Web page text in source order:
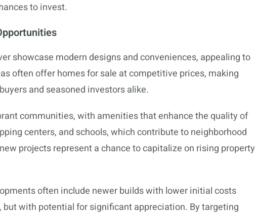
to invest.
showcase modern designs and conveniences, appealing to
often offer homes for sale at competitive prices, making
and seasoned investors alike.
communities, with amenities that enhance the quality of
centers, and schools, which contribute to neighborhood
projects represent a chance to capitalize on rising property
often include newer builds with lower initial costs
with potential for significant appreciation. By targeting